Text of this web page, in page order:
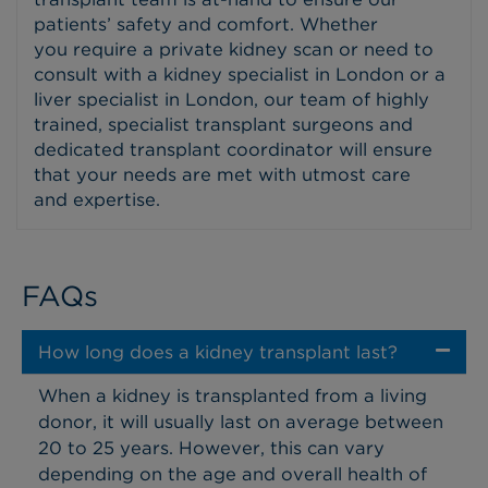
patients’ safety and comfort. Whether
you require a private kidney scan or need to
consult with a kidney specialist in London or a
liver specialist in London, our team of highly
trained, specialist transplant surgeons and
dedicated transplant coordinator will ensure
that your needs are met with utmost care
and expertise.
FAQs
How long does a kidney transplant last?
When a kidney is transplanted from a living
donor, it will usually last on average between
20 to 25 years. However, this can vary
depending on the age and overall health of